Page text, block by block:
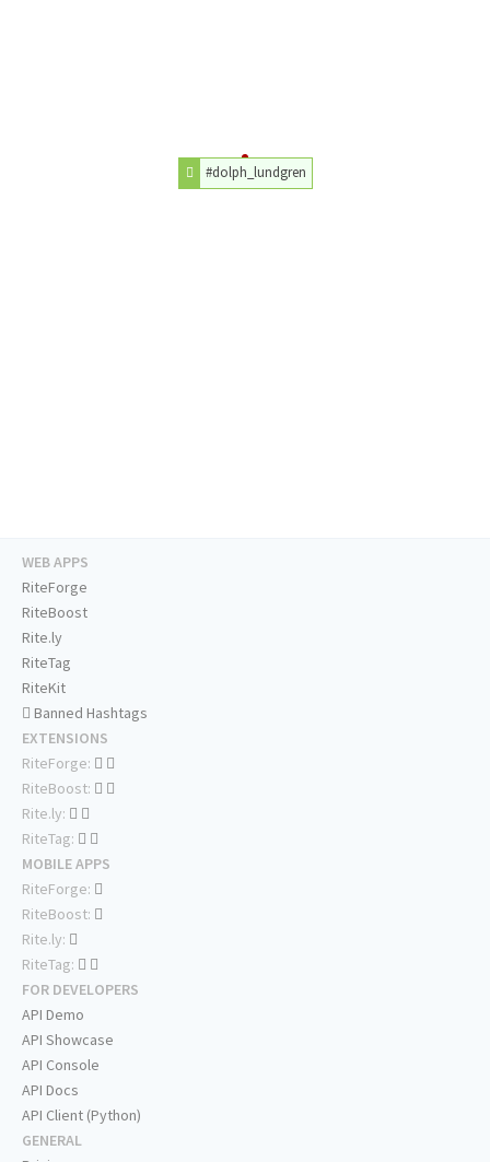
#dolph_lundgren
WEB APPS
RiteForge
RiteBoost
Rite.ly
RiteTag
RiteKit
Banned Hashtags
EXTENSIONS
RiteForge:
RiteBoost:
Rite.ly:
RiteTag:
MOBILE APPS
RiteForge:
RiteBoost:
Rite.ly:
RiteTag:
FOR DEVELOPERS
API Demo
API Showcase
API Console
API Docs
API Client (Python)
GENERAL